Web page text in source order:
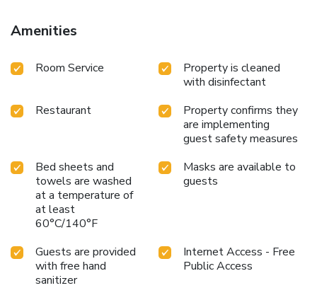
celebrated hospitality and a passion for only the very best.
Amenities
Room Service
Property is cleaned
with disinfectant
Restaurant
Property confirms they
are implementing
guest safety measures
Bed sheets and
towels are washed
at a temperature of
at least
60°C/140°F
Masks are available to
guests
Guests are provided
with free hand
sanitizer
Internet Access - Free
Public Access